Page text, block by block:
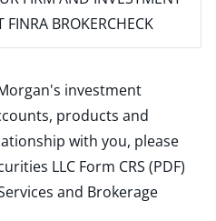
FINRA BROKERCHECK
investment
products and
with you, please
LLC Form CRS (PDF)
and Brokerage